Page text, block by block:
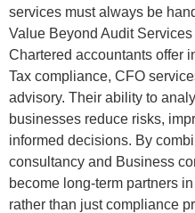
services must always be
Value Beyond Audit
Chartered accountants offer
Tax compliance, CFO
advisory. Their ability to
businesses reduce risks,
informed decisions. By
consultancy and Business
become long-term partners
rather than just compliance